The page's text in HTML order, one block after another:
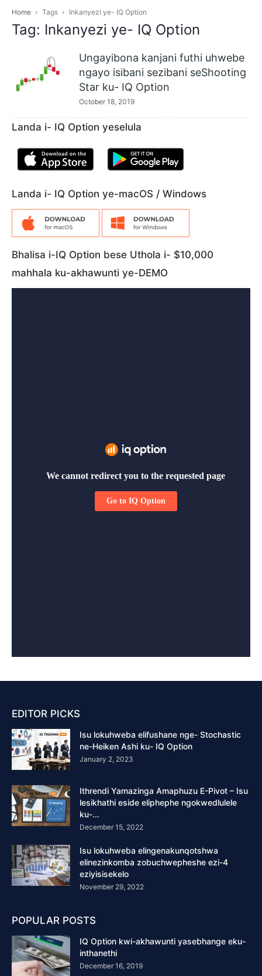
Home Tags Inkanyezi ye- IQ Option
Tag: Inkanyezi ye- IQ Option
Ungayibona kanjani futhi uhwebe
ngayo isibani sezibani seShooting
Star ku- IQ Option
October 18, 2019
Landa i- IQ Option yeselula
Landa i- IQ Option ye-macOS / Windows
Bhalisa i-IQ Option bese Uthola i- $10,000
mahhala ku-akhawunti ye-DEMO
EDITOR PICKS
Isu lokuhweba elifushane nge- Stochastic
ne-Heiken Ashi ku- IQ Option
January 2, 2023
Ithrendi Yamazinga Amaphuzu E-Pivot – Isu
lesikhathi eside eliphephe ngokwedlulele
ku-...
December 15, 2022
Isu lokuhweba elingenakunqotshwa
elinezinkomba zobuchwepheshe ezi-4
eziyisisekelo
November 29, 2022
POPULAR POSTS
IQ Option kwi-akhawunti yasebhange eku-
inthanethi
December 16, 2019